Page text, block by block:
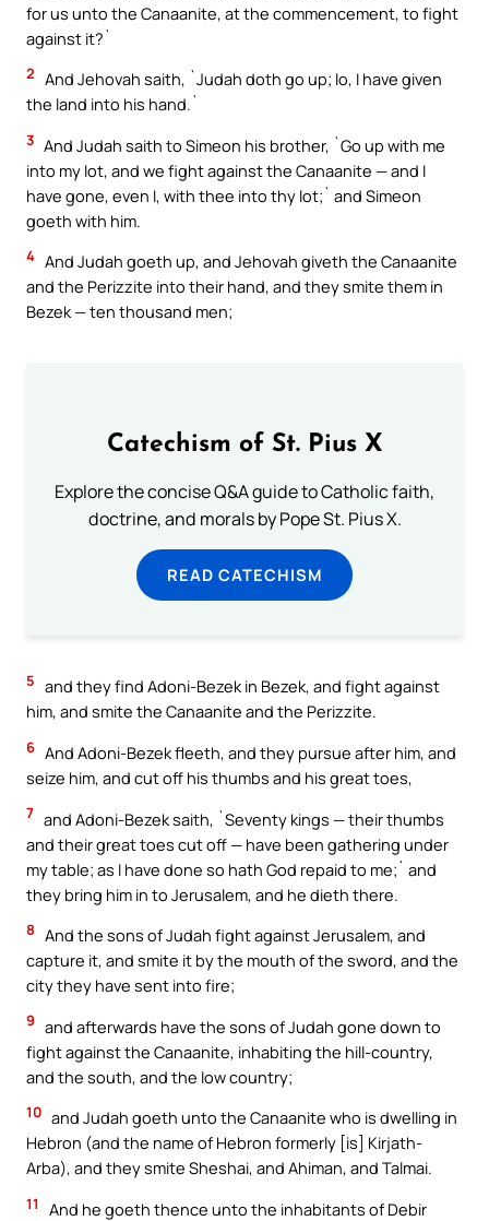
for us unto the Canaanite, at the commencement, to fight
against it?`
2 And Jehovah saith, `Judah doth go up; lo, I have given
the land into his hand.`
3 And Judah saith to Simeon his brother, `Go up with me
into my lot, and we fight against the Canaanite — and I
have gone, even I, with thee into thy lot;` and Simeon
goeth with him.
4 And Judah goeth up, and Jehovah giveth the Canaanite
and the Perizzite into their hand, and they smite them in
Bezek — ten thousand men;
Catechism of St. Pius X
Explore the concise Q&A guide to Catholic faith,
doctrine, and morals by Pope St. Pius X.
READ CATECHISM
5 and they find Adoni-Bezek in Bezek, and fight against
him, and smite the Canaanite and the Perizzite.
6 And Adoni-Bezek fleeth, and they pursue after him, and
seize him, and cut off his thumbs and his great toes,
7 and Adoni-Bezek saith, `Seventy kings — their thumbs
and their great toes cut off — have been gathering under
my table; as I have done so hath God repaid to me;` and
they bring him in to Jerusalem, and he dieth there.
8 And the sons of Judah fight against Jerusalem, and
capture it, and smite it by the mouth of the sword, and the
city they have sent into fire;
9 and afterwards have the sons of Judah gone down to
fight against the Canaanite, inhabiting the hill-country,
and the south, and the low country;
10 and Judah goeth unto the Canaanite who is dwelling in
Hebron (and the name of Hebron formerly [is] Kirjath-
Arba), and they smite Sheshai, and Ahiman, and Talmai.
11
And he goeth thence unto the inhabitants of Debir